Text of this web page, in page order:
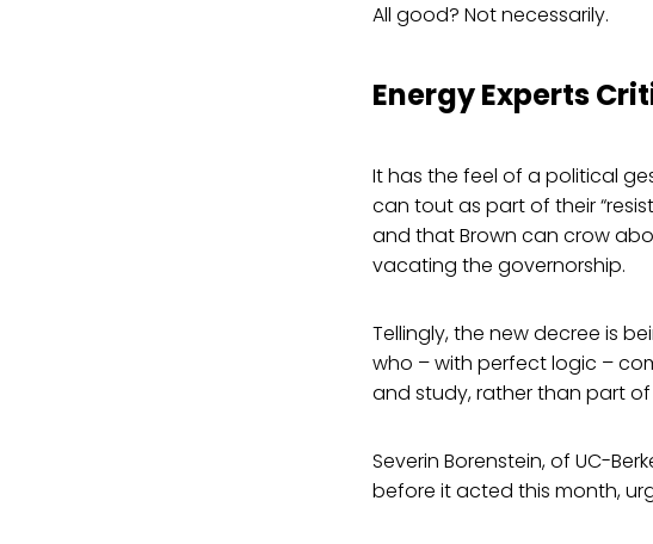
All good? Not necessarily.
Energy Experts
It has the feel of a political
can tout as part of their
and that Brown can crow
vacating the governorship.
Tellingly, the new decree is
who – with perfect logic –
and study, rather than part
Severin Borenstein, of UC-
before it acted this month,